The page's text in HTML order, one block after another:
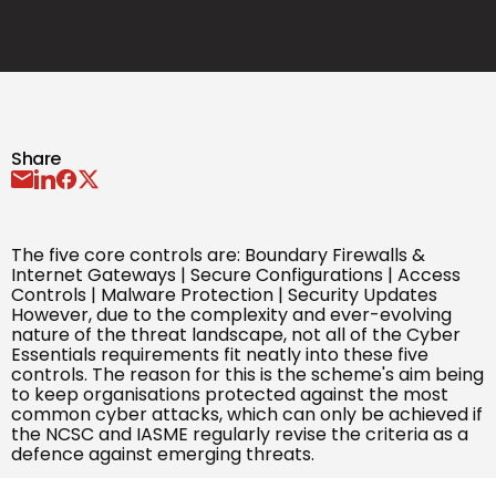
Share
The five core controls are: Boundary Firewalls &
Internet Gateways | Secure Configurations | Access
Controls | Malware Protection | Security Updates
However, due to the complexity and ever-evolving
nature of the threat landscape, not all of the Cyber
Essentials requirements fit neatly into these five
controls. The reason for this is the scheme's aim being
to keep organisations protected against the most
common cyber attacks, which can only be achieved if
the NCSC and IASME regularly revise the criteria as a
defence against emerging threats.